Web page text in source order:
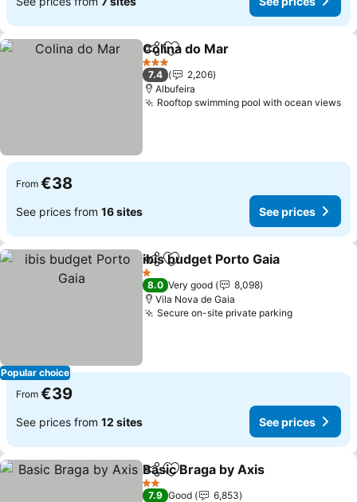
ShareAdd to favorites
Colina do Mar
3 Stars
7.4
2,206
Albufeira
Rooftop swimming pool with ocean views
From €38
See prices from 16 sites See prices
Popular choice
ShareAdd to favorites
ibis budget Porto Gaia
1 Stars
8.0 Very good
8,098
Vila Nova de Gaia
Secure on-site private parking
From €39
See prices from 12 sites See prices
ShareAdd to favorites
Basic Braga by Axis
2 Stars
7.9 Good
6,853